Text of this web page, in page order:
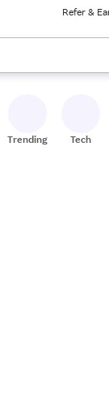
Refer &
results. When
Trending Tech